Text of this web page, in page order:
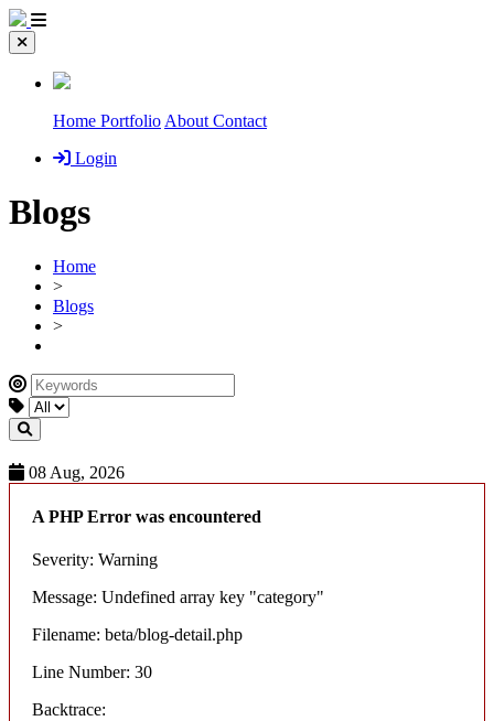
Home Portfolio About Contact
Login
Blogs
Home
>
Blogs
>
08 Aug, 2026
A PHP Error was encountered
Severity: Warning
Message: Undefined array key "category"
Filename: beta/blog-detail.php
Line Number: 30
Backtrace: